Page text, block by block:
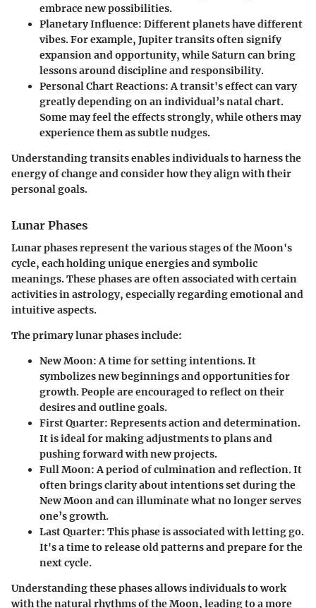
embrace new possibilities.
Planetary Influence: Different planets have different
vibes. For example, Jupiter transits often signify
expansion and opportunity, while Saturn can bring
lessons around discipline and responsibility.
Personal Chart Reactions: A transit's effect can vary
greatly depending on an individual’s natal chart.
Some may feel the effects strongly, while others may
experience them as subtle nudges.
Understanding transits enables individuals to harness the
energy of change and consider how they align with their
personal goals.
Lunar Phases
Lunar phases represent the various stages of the Moon's
cycle, each holding unique energies and symbolic
meanings. These phases are often associated with certain
activities in astrology, especially regarding emotional and
intuitive aspects.
The primary lunar phases include:
New Moon: A time for setting intentions. It
symbolizes new beginnings and opportunities for
growth. People are encouraged to reflect on their
desires and outline goals.
First Quarter: Represents action and determination.
It is ideal for making adjustments to plans and
pushing forward with new projects.
Full Moon: A period of culmination and reflection. It
often brings clarity about intentions set during the
New Moon and can illuminate what no longer serves
one’s growth.
Last Quarter: This phase is associated with letting go.
It's a time to release old patterns and prepare for the
next cycle.
Understanding these phases allows individuals to work
with the natural rhythms of the Moon, leading to a more